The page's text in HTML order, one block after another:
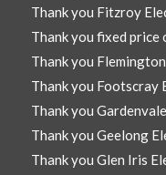
Thank you Fitzroy
Thank you fixed
Thank you
Thank you Footscray
Thank you
Thank you Geelong
Thank you Glen Iris